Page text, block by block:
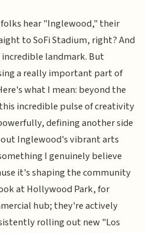
hear "Inglewood," their
to SoFi Stadium, right? And
landmark. But
a really important part of
what I mean: beyond the
incredible pulse of creativity
defining another side
Inglewood's vibrant arts
I genuinely believe
it's shaping the community
at Hollywood Park, for
hub; they're actively
rolling out new "Los